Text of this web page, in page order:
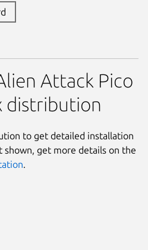
Attack Pico
distribution
to get detailed installation
shown, get more details on the
.